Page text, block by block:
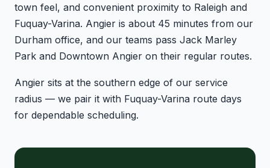
town feel, and convenient proximity to Raleigh and
Fuquay-Varina. Angier is about 45 minutes from our
Durham office, and our teams pass Jack Marley
Park and Downtown Angier on their regular routes.
Angier sits at the southern edge of our service
radius — we pair it with Fuquay-Varina route days
for dependable scheduling.